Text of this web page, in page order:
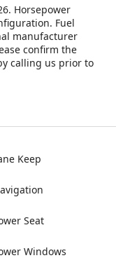
Horsepower
Fuel
manufacturer
confirm the
calling us prior to
Keep
Seat
Windows